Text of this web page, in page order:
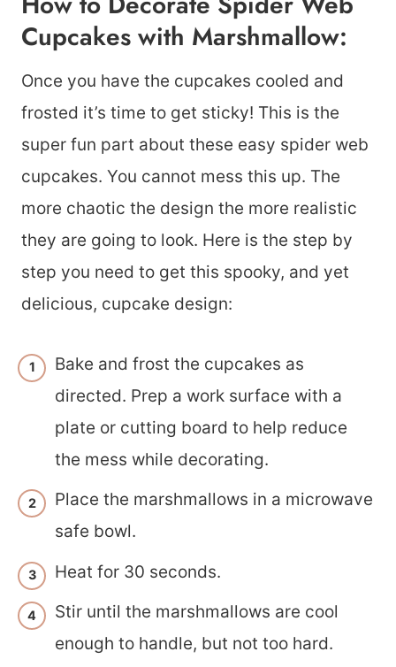
Cupcakes with Marshmallow:
Once you have the cupcakes cooled and
frosted it’s time to get sticky! This is the
super fun part about these easy spider web
cupcakes. You cannot mess this up. The
more chaotic the design the more realistic
they are going to look. Here is the step by
step you need to get this spooky, and yet
delicious, cupcake design:
Bake and frost the cupcakes as
directed. Prep a work surface with a
plate or cutting board to help reduce
the mess while decorating.
Place the marshmallows in a microwave
safe bowl.
Heat for 30 seconds.
Stir until the marshmallows are cool
enough to handle, but not too hard.